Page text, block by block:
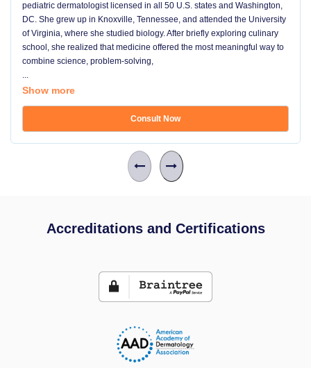
pediatric dermatologist licensed in all 50 U.S. states and Washington,
DC. She grew up in Knoxville, Tennessee, and attended the University
of Virginia, where she studied biology. After briefly exploring culinary
school, she realized that medicine offered the most meaningful way to
combine science, problem-solving,
...
Show more
Consult Now
Accreditations and Certifications